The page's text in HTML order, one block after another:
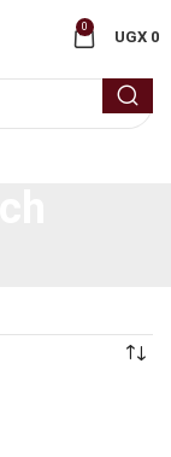
0
UGX 0